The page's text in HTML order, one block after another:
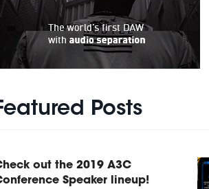
Posts
out the 2019 A3C
Speaker lineup!